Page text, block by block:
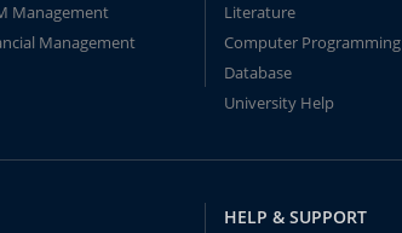
Management
Management
Literature
Computer Programming
Database
University Help
HELP & SUPPORT